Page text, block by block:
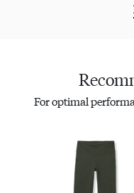
For optimal